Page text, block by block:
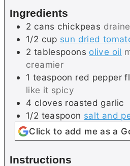
s
Ingredients
2 cans chickpeas
1/2 cup sun dried
2 tablespoons olive oil
creamier
1 teaspoon red pepper
like it spicy
4 cloves roasted garlic
1/2 teaspoon salt and
Click to add me as a
Instructions